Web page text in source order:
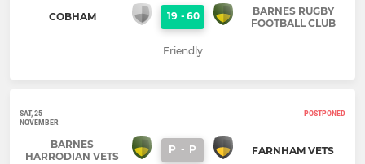
COBHAM 19 - 60
BARNES RUGBY
FOOTBALL CLUB
Friendly
SAT, 25
NOVEMBER
POSTPONED
BARNES
HARRODIAN VETS
P - P FARNHAM VETS